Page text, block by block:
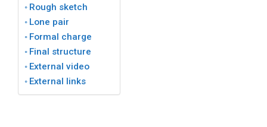
Rough sketch
Lone pair
Formal charge
Final structure
External video
External links